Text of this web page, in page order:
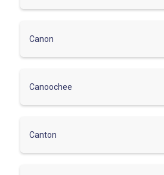
Canon
Canoochee
Canton